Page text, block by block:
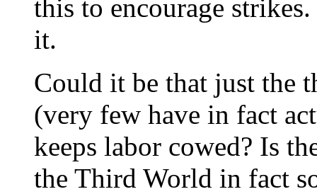
this to encourage
it.
Could it be that just the
(very few have in fact
keeps labor cowed? Is
the Third World in fact